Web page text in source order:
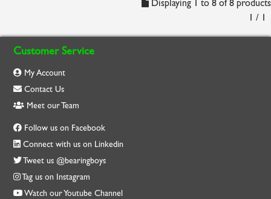
Displaying 1 to 8 of 8 products
1 / 1
Customer Service
My Account
Contact Us
Meet our Team
Follow us on Facebook
Connect with us on Linkedin
Tweet us @bearingboys
Tag us on Instagram
Watch our Youtube Channel